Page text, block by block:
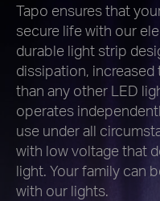
Tapo ensures that
secure life with our
durable light strip
dissipation,
than any other LED
operates
use under all
with low voltage that
light. Your family can
with our lights.